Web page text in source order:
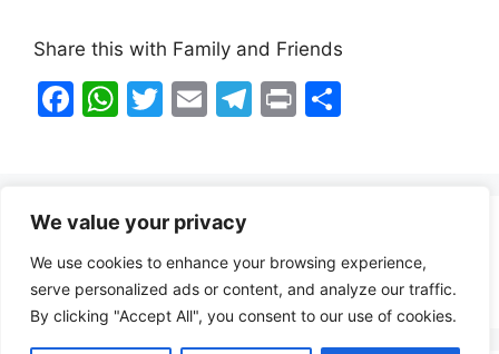
We value your privacy
We use cookies to enhance your browsing experience,
serve personalized ads or content, and analyze our traffic.
By clicking "Accept All", you consent to our use of cookies.
Share this with Family and Friends
F
e
b
o
o
W
A
p
p
T
er
E
T
m
Pr